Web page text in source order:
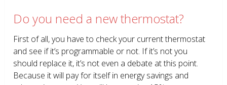
Do you need a new thermostat?
First of all, you have to check your current thermostat
and see if it’s programmable or not. If it’s not you
should replace it, it’s not even a debate at this point.
Because it will pay for itself in energy savings and